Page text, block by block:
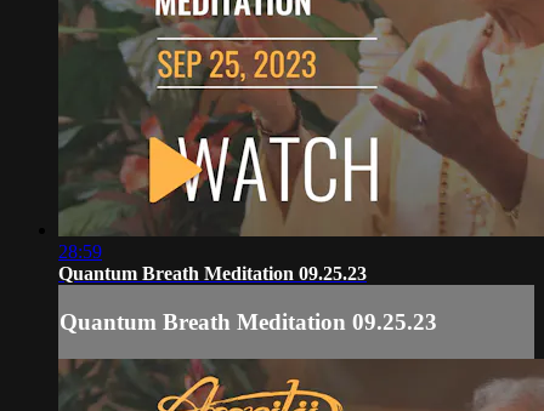
28:59
Quantum Breath Meditation 09.25.23
Quantum Breath Meditation 09.25.23